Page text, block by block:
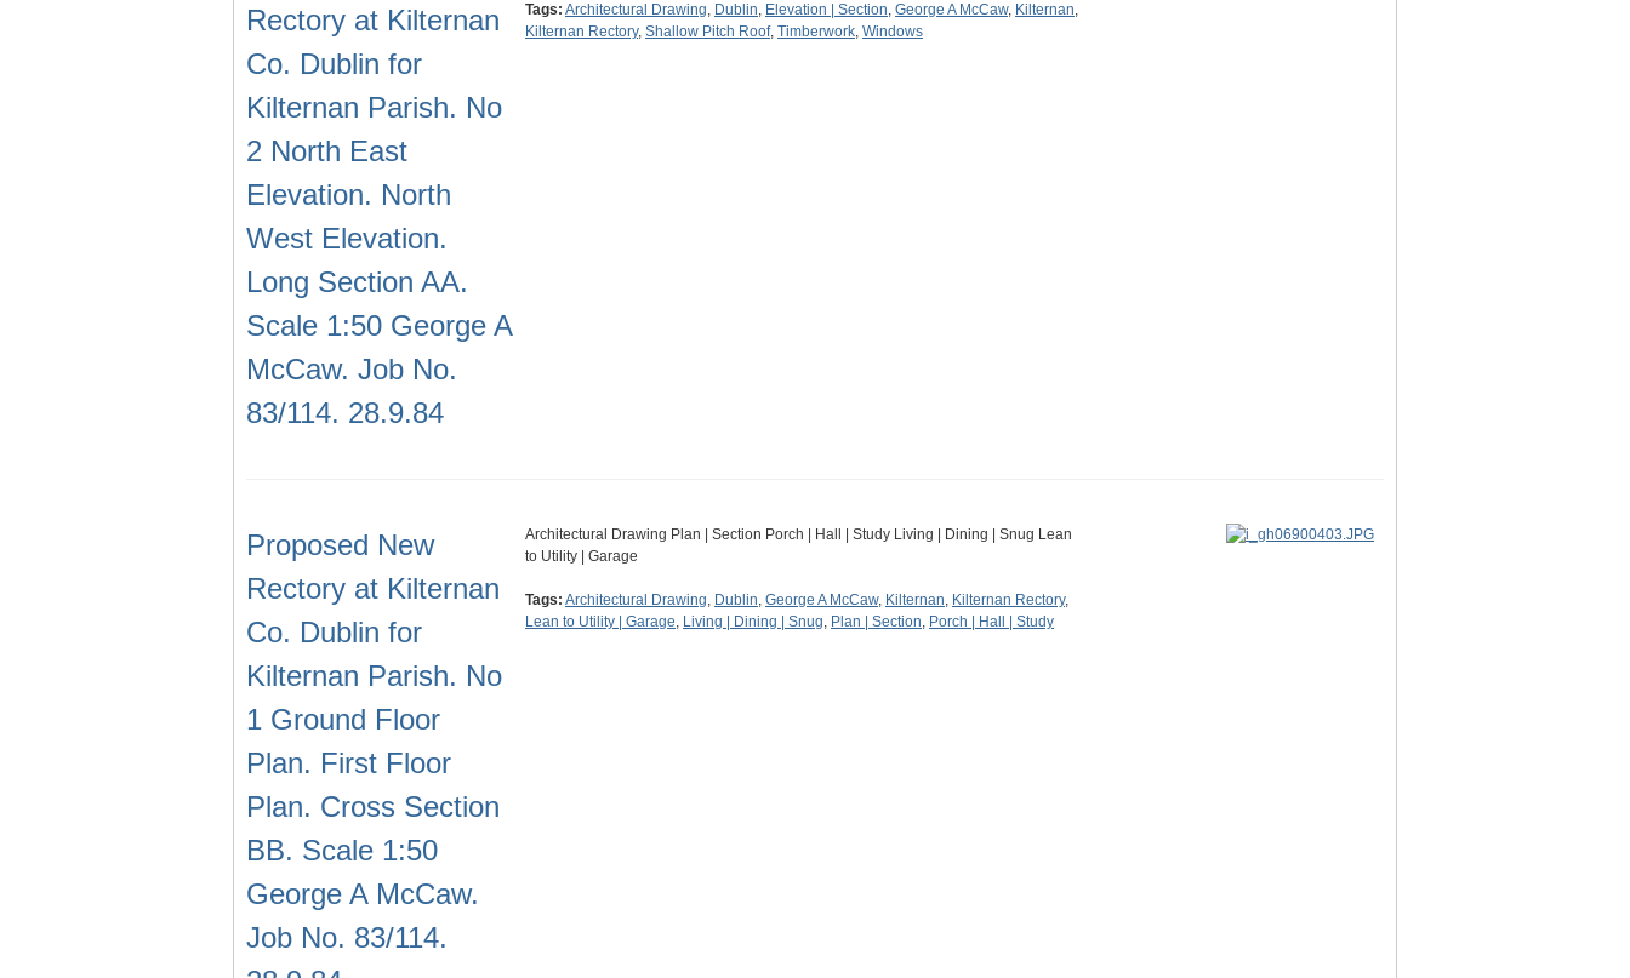
Rectory at Kilternan
Co. Dublin for
Kilternan Parish. No
2 North East
Elevation. North
West Elevation.
Long Section AA.
Scale 1:50 George A
McCaw. Job No.
83/114. 28.9.84
Tags: Architectural Drawing, Dublin, Elevation | Section, George A McCaw, Kilternan,
Kilternan Rectory, Shallow Pitch Roof, Timberwork, Windows
Proposed New
Rectory at Kilternan
Co. Dublin for
Kilternan Parish. No
1 Ground Floor
Plan. First Floor
Plan. Cross Section
BB. Scale 1:50
George A McCaw.
Job No. 83/114.
Architectural Drawing Plan | Section Porch | Hall | Study Living | Dining | Snug Lean
to Utility | Garage
Tags: Architectural Drawing, Dublin, George A McCaw, Kilternan, Kilternan Rectory,
Lean to Utility | Garage, Living | Dining | Snug, Plan | Section, Porch | Hall | Study